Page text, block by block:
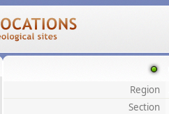
Region
Section